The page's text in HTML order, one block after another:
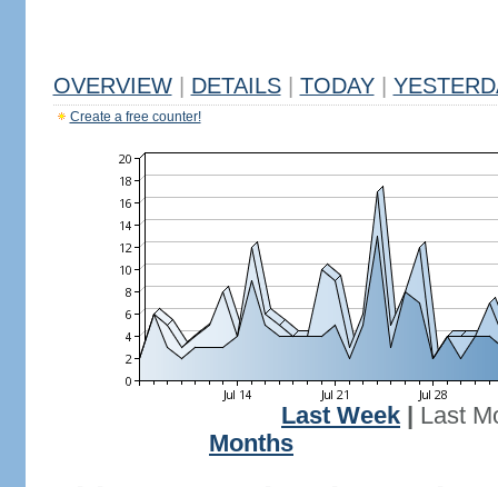
OVERVIEW DETAILS TODAY
Create a free counter!
Last Week
Last
Months